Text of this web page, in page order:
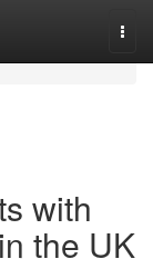
with
the UK